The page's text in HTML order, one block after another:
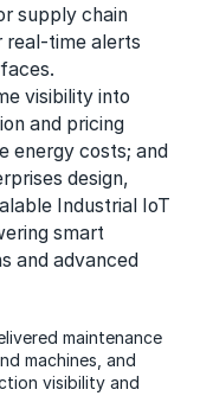
supply chain
real-time alerts
visibility into
and pricing
energy costs; and
design,
Industrial IoT
smart
and advanced
maintenance
machines, and
visibility and